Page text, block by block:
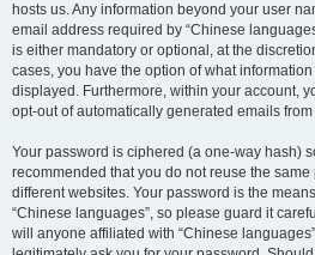
hosts us. Any information beyond your user
email address required by “Chinese
is either mandatory or optional, at the
cases, you have the option of what
displayed. Furthermore, within your account,
opt-out of automatically generated emails
Your password is ciphered (a one-way hash)
recommended that you do not reuse the
different websites. Your password is the
“Chinese languages”, so please guard it
will anyone affiliated with “Chinese